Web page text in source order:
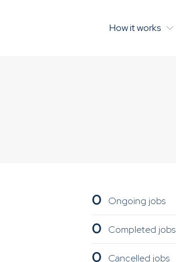
How it works
0 Ongoing jobs
0 Completed jobs
0 Cancelled jobs